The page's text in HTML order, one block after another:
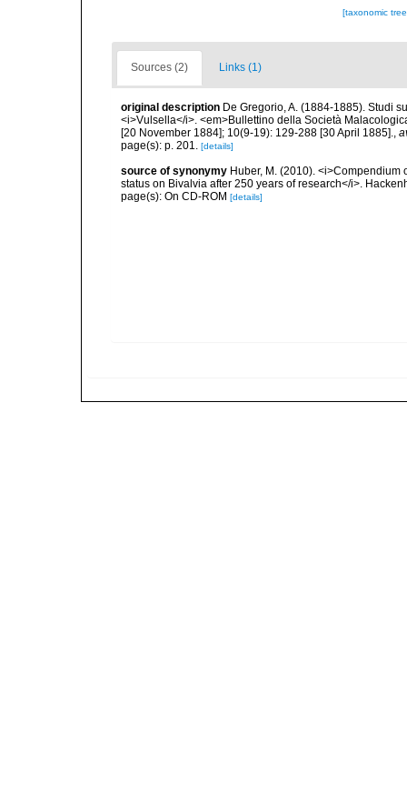
[taxonomic
Sources (2) Links (1)
original description De Gregorio, A. (1884-1885). Studi
<i>Vulsella</i>. <em>Bullettino della Società
[20 November 1884]; 10(9-19): 129-288 [30 April 1885].,
page(s): p. 201. [details]
source of synonymy Huber, M. (2010). <i>Compendium
status on Bivalvia after 250 years of research</i>.
page(s): On CD-ROM [details]